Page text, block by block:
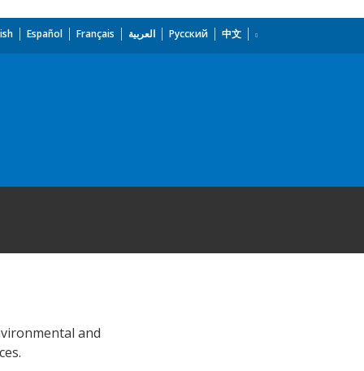
Español Français العربية Русский 中文
and